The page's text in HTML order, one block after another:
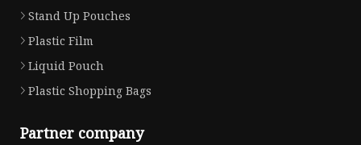
Stand Up Pouches
Plastic Film
Liquid Pouch
Plastic Shopping Bags
Partner company